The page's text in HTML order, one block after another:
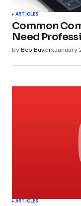
ARTICLES
Common
Need
byBob BuskirkJanuary
ARTICLES